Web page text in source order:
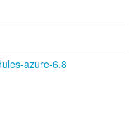
azure-6.8